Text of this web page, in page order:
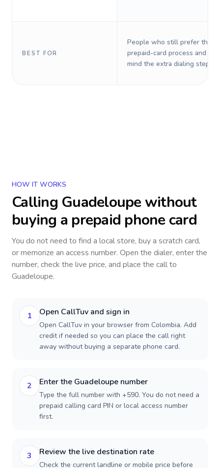
BEST FOR
People who still prefer the
prepaid-card process and do
mind the extra dialing steps.
HOW IT WORKS
Calling Guadeloupewithout
buying a prepaid phone card
You do not need to find a local store, buy a scratch card,
or memorize an access number. Open the dialer, enter the
number, check the live price, and place the call to
Guadeloupe.
1 Open CallTuv and sign in
Open CallTuv in your browser from Colombia. Add
credit if needed so you can place the call right
away without buying a separate phone card.
2 Enter the Guadeloupe number
Type the full number with +590. You do not need a
prepaid calling card PIN or local access number
first.
3 Review the live destination rate
Check the current landline or mobile price before